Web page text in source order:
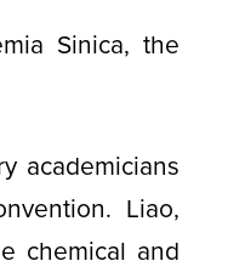
Sinica, the
academicians
Liao,
chemical and